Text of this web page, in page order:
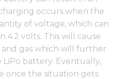
occurs when the
of voltage, which can
4.2 volts. This will cause
gas which will further
battery. Eventually,
once the situation gets